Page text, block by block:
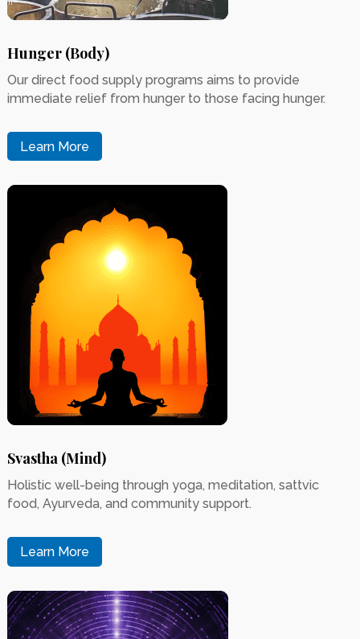
Hunger (Body)
Our direct food supply programs aims to provide
immediate relief from hunger to those facing hunger.
Learn More
Svastha (Mind)
Holistic well-being through yoga, meditation, sattvic
food, Ayurveda, and community support.
Learn More